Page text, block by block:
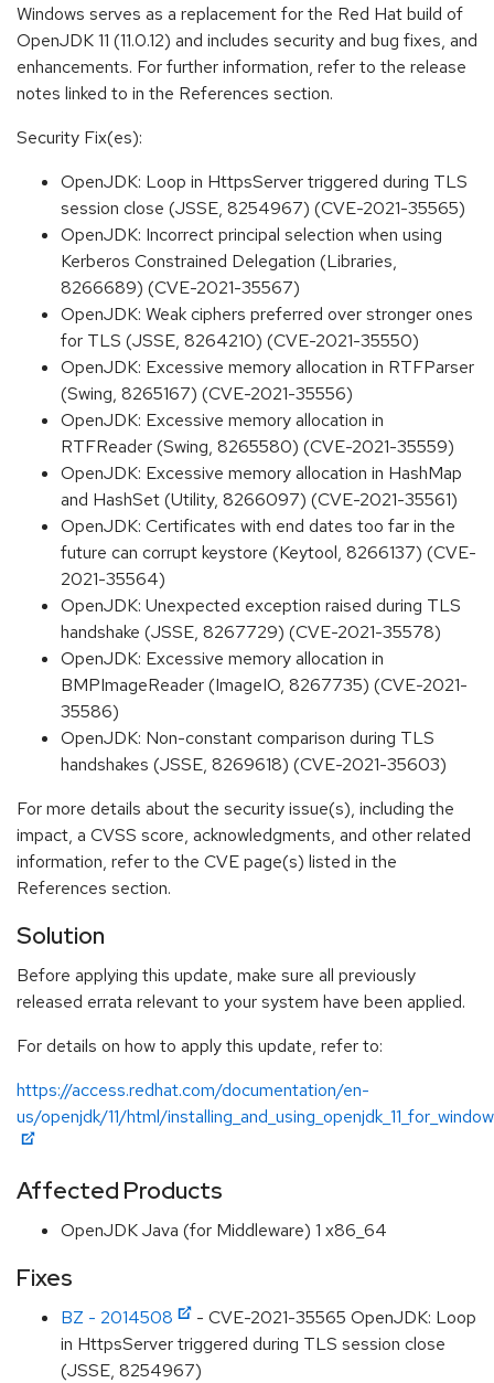
Windows serves as a replacement for the Red Hat build of
OpenJDK 11 (11.0.12) and includes security and bug fixes, and
enhancements. For further information, refer to the release
notes linked to in the References section.
Security Fix(es):
OpenJDK: Loop in HttpsServer triggered during TLS
session close (JSSE, 8254967) (CVE-2021-35565)
OpenJDK: Incorrect principal selection when using
Kerberos Constrained Delegation (Libraries,
8266689) (CVE-2021-35567)
OpenJDK: Weak ciphers preferred over stronger ones
for TLS (JSSE, 8264210) (CVE-2021-35550)
OpenJDK: Excessive memory allocation in RTFParser
(Swing, 8265167) (CVE-2021-35556)
OpenJDK: Excessive memory allocation in
RTFReader (Swing, 8265580) (CVE-2021-35559)
OpenJDK: Excessive memory allocation in HashMap
and HashSet (Utility, 8266097) (CVE-2021-35561)
OpenJDK: Certificates with end dates too far in the
future can corrupt keystore (Keytool, 8266137) (CVE-
2021-35564)
OpenJDK: Unexpected exception raised during TLS
handshake (JSSE, 8267729) (CVE-2021-35578)
OpenJDK: Excessive memory allocation in
BMPImageReader (ImageIO, 8267735) (CVE-2021-
35586)
OpenJDK: Non-constant comparison during TLS
handshakes (JSSE, 8269618) (CVE-2021-35603)
For more details about the security issue(s), including the
impact, a CVSS score, acknowledgments, and other related
information, refer to the CVE page(s) listed in the
References section.
Solution
Before applying this update, make sure all previously
released errata relevant to your system have been applied.
For details on how to apply this update, refer to:
https://access.redhat.com/documentation/en-
us/openjdk/11/html/
Affected Products
OpenJDK Java (for Middleware) 1 x86_64
Fixes
BZ - 2014508
- CVE-2021-35565 OpenJDK: Loop
in HttpsServer triggered during TLS session close
(JSSE, 8254967)